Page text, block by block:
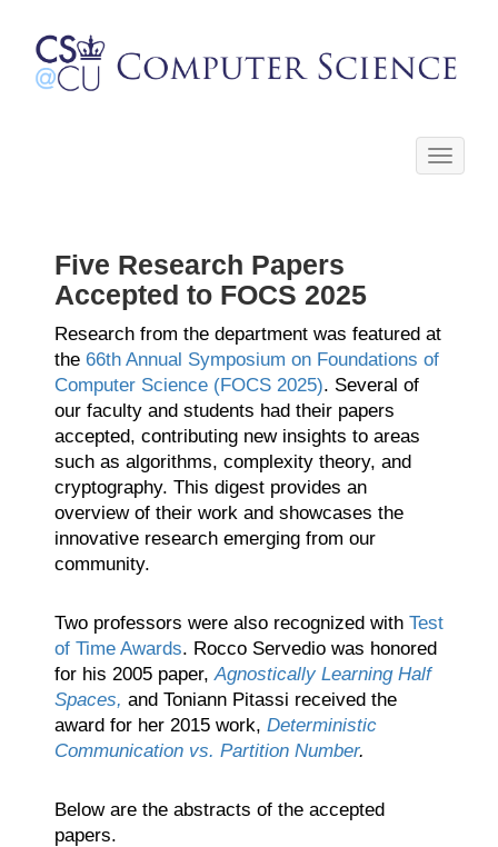
Toggle
Five Research Papers
Accepted to FOCS 2025
Research from the department was featured at
the 66th Annual Symposium on Foundations of
Computer Science (FOCS 2025). Several of
our faculty and students had their papers
accepted, contributing new insights to areas
such as algorithms, complexity theory, and
cryptography. This digest provides an
overview of their work and showcases the
innovative research emerging from our
community.
Two professors were also recognized with Test
of Time Awards. Rocco Servedio was honored
for his 2005 paper, Agnostically Learning Half
Spaces, and Toniann Pitassi received the
award for her 2015 work, Deterministic
Communication vs. Partition Number.
Below are the abstracts of the accepted
papers.